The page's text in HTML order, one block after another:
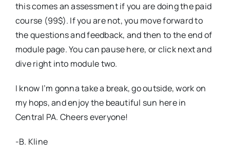
this comes an assessment if you are doing the paid
course (99$). If you are not, you move forward to
the questions and feedback, and then to the end of
module page. You can pause here, or click next and
dive right into module two.
I know I’m gonna take a break, go outside, work on
my hops, and enjoy the beautiful sun here in
Central PA. Cheers everyone!
-B. Kline